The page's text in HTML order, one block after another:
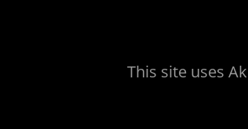
This site uses